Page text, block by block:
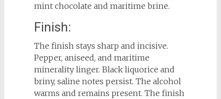
mint chocolate and maritime brine.
Finish:
The finish stays sharp and incisive.
Pepper, aniseed, and maritime
minerality linger. Black liquorice and
briny, saline notes persist. The alcohol
warms and remains present. The finish